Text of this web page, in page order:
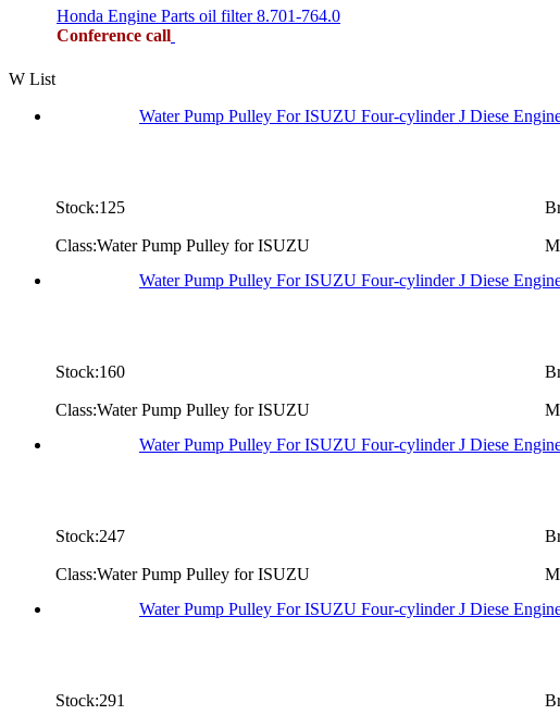
Honda Engine Parts oil filter 8.701-764.0
Conference call
W List
Water Pump Pulley For ISUZU Four-cylinder J Diese
Stock:125
Class:Water Pump Pulley for ISUZU
Water Pump Pulley For ISUZU Four-cylinder J Diese
Stock:160
Class:Water Pump Pulley for ISUZU
Water Pump Pulley For ISUZU Four-cylinder J Diese
Stock:247
Class:Water Pump Pulley for ISUZU
Water Pump Pulley For ISUZU Four-cylinder J Diese
Stock:291